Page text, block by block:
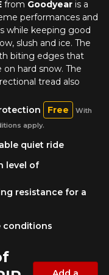
from Goodyear is a
performances and
while keeping good
slush and ice. The
biting edges that
hard snow. The
tread also
quiet ride
level of
resistance for a
conditions
Free
With
apply.
VEHICLE
that perfectly
to help you
feel free
service team,
options